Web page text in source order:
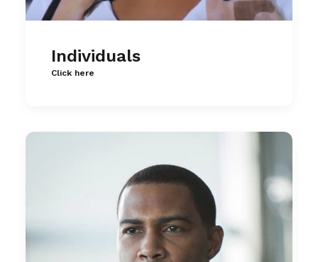
Individuals
Click here